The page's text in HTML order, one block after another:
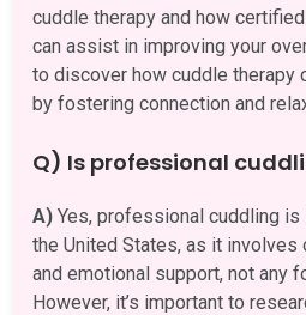
cuddle therapy and how
can assist in improving your
to discover how cuddle therapy
by fostering connection and
Q) Is professional
A) Yes, professional cuddling
the United States, as it
and emotional support, not any
However, it’s important to